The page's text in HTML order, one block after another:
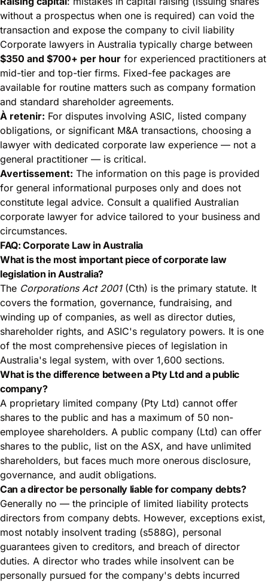
without a prospectus when one is required) can void the
transaction and expose the company to civil liability
Corporate lawyers in Australia typically charge between
$350 and $700+ per hour for experienced practitioners at
mid-tier and top-tier firms. Fixed-fee packages are
available for routine matters such as company formation
and standard shareholder agreements.
À retenir: For disputes involving ASIC, listed company
obligations, or significant M&A transactions, choosing a
lawyer with dedicated corporate law experience — not a
general practitioner — is critical.
Avertissement: The information on this page is provided
for general informational purposes only and does not
constitute legal advice. Consult a qualified Australian
corporate lawyer for advice tailored to your business and
circumstances.
FAQ: Corporate Law in Australia
What is the most important piece of corporate law
legislation in Australia?
The Corporations Act 2001(Cth) is the primary statute. It
covers the formation, governance, fundraising, and
winding up of companies, as well as director duties,
shareholder rights, and ASIC's regulatory powers. It is one
of the most comprehensive pieces of legislation in
Australia's legal system, with over 1,600 sections.
What is the difference between a Pty Ltd and a public
company?
A proprietary limited company (Pty Ltd) cannot offer
shares to the public and has a maximum of 50 non-
employee shareholders. A public company (Ltd) can offer
shares to the public, list on the ASX, and have unlimited
shareholders, but faces much more onerous disclosure,
governance, and audit obligations.
Can a director be personally liable for company debts?
Generally no — the principle of limited liability protects
directors from company debts. However, exceptions exist,
most notably insolvent trading (s588G), personal
guarantees given to creditors, and breach of director
duties. A director who trades while insolvent can be
personally pursued for the company's debts incurred